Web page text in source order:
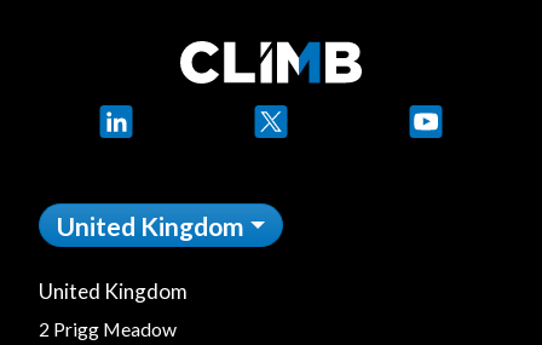
LinkedIn YouTube
United Kingdom
United Kingdom
2 Prigg Meadow